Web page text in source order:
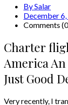
By Salar
December
Comments
Charter
America
Just Good
Very recently, I